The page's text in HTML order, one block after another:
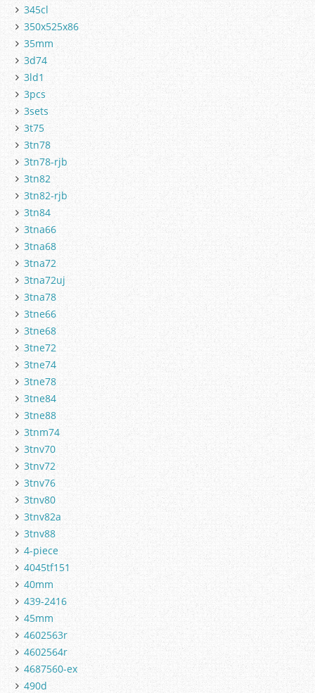
345cl
350x525x86
35mm
3d74
3ld1
3pcs
3sets
3t75
3tn78
3tn78-rjb
3tn82
3tn82-rjb
3tn84
3tna66
3tna68
3tna72
3tna72uj
3tna78
3tne66
3tne68
3tne72
3tne74
3tne78
3tne84
3tne88
3tnm74
3tnv70
3tnv72
3tnv76
3tnv80
3tnv82a
3tnv88
4-piece
4045tf151
40mm
439-2416
45mm
4602563r
4602564r
4687560-ex
490d